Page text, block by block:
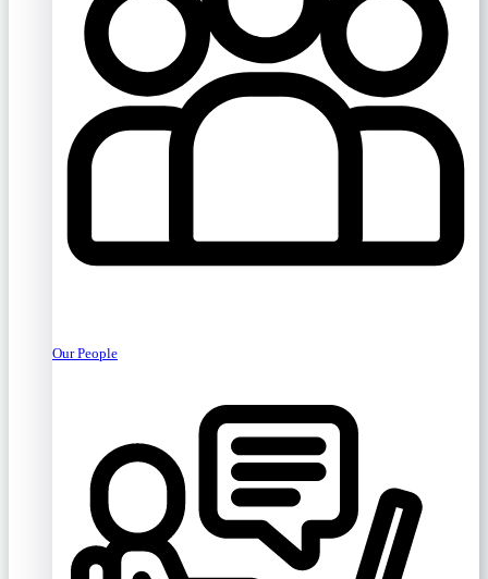
Our People